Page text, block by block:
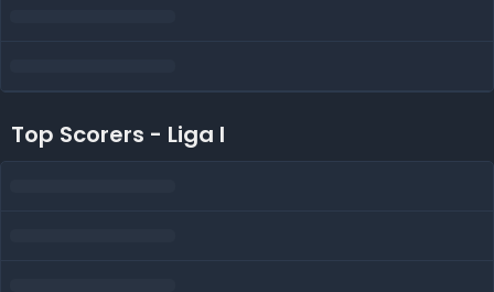
Top Scorers - Liga I